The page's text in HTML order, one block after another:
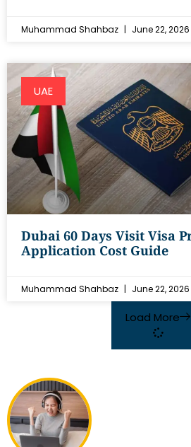
Muhammad Shahbaz June 22, 2026
UAE
Dubai 60 Days Visit Visa
Application Cost Guide
Muhammad Shahbaz June 22, 2026
Load More